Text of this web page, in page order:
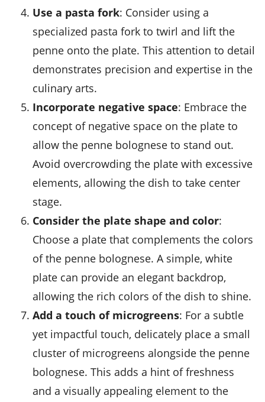
Use a pasta fork: Consider using a
specialized pasta fork to twirl and lift the
penne onto the plate. This attention to detail
demonstrates precision and expertise in the
culinary arts.
Incorporate negative space: Embrace the
concept of negative space on the plate to
allow the penne bolognese to stand out.
Avoid overcrowding the plate with excessive
elements, allowing the dish to take center
stage.
Consider the plate shape and color:
Choose a plate that complements the colors
of the penne bolognese. A simple, white
plate can provide an elegant backdrop,
allowing the rich colors of the dish to shine.
Add a touch of microgreens: For a subtle
yet impactful touch, delicately place a small
cluster of microgreens alongside the penne
bolognese. This adds a hint of freshness
and a visually appealing element to the